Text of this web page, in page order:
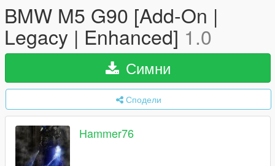
BMW M5 G90 [Add-On |
Legacy | Enhanced] 1.0
Симни
Сподели
Hammer76